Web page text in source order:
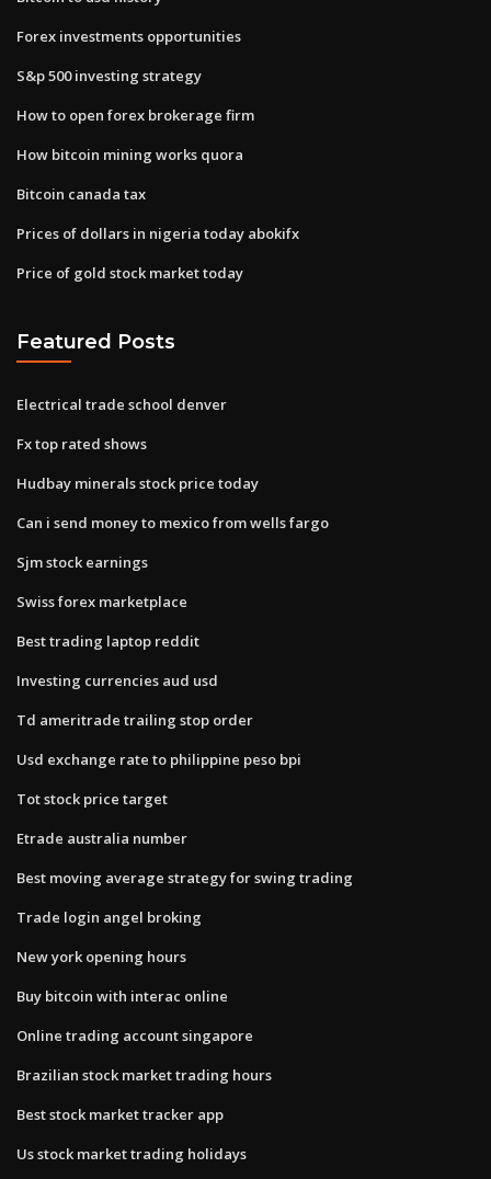
Forex investments opportunities
S&p 500 investing strategy
How to open forex brokerage firm
How bitcoin mining works quora
Bitcoin canada tax
Prices of dollars in nigeria today abokifx
Price of gold stock market today
Featured Posts
Electrical trade school denver
Fx top rated shows
Hudbay minerals stock price today
Can i send money to mexico from wells fargo
Sjm stock earnings
Swiss forex marketplace
Best trading laptop reddit
Investing currencies aud usd
Td ameritrade trailing stop order
Usd exchange rate to philippine peso bpi
Tot stock price target
Etrade australia number
Best moving average strategy for swing trading
Trade login angel broking
New york opening hours
Buy bitcoin with interac online
Online trading account singapore
Brazilian stock market trading hours
Best stock market tracker app
Us stock market trading holidays